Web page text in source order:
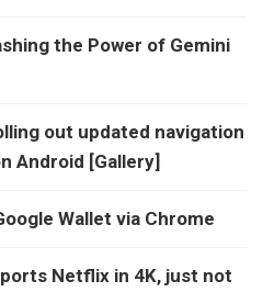
the Power of Gemini
out updated navigation
Android [Gallery]
Wallet via Chrome
Netflix in 4K, just not